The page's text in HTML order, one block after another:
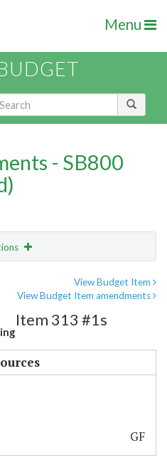
Menu
- SB800
View Budget Item
View Budget Item amendments
Item 313 #1s
GF